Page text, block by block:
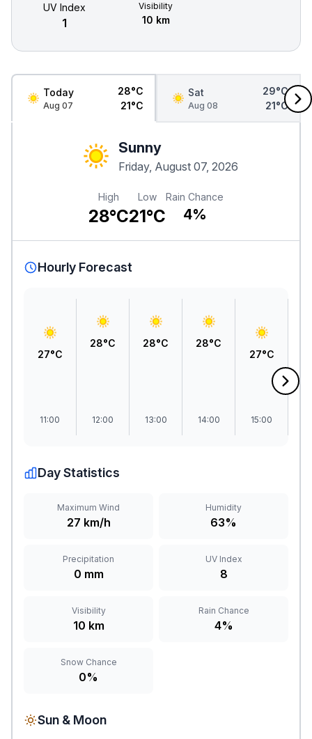
UV Index
1
Visibility
10 km
Today
Aug 07
28°C
21°C
Sat
Aug 08
29°C
21°C
Sunny
Friday, August 07, 2026
High
28°C
Low
21°C
Rain Chance
4%
Hourly Forecast
27°C
11:00
28°C
12:00
28°C
13:00
28°C
14:00
27°C
15:00
Day Statistics
Maximum Wind
27 km/h
Humidity
63%
Precipitation
0 mm
UV Index
8
Visibility
10 km
Rain Chance
4%
Snow Chance
0%
Sun & Moon